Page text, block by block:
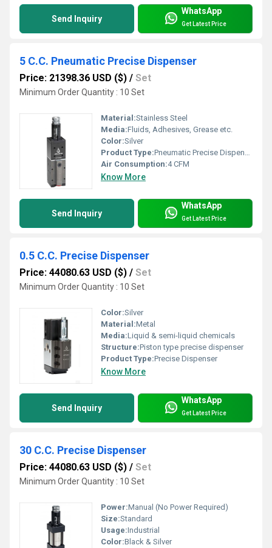
Send Inquiry
WhatsApp
Get Latest Price
5 C.C. Pneumatic Precise Dispenser
Price: 21398.36 USD ($) / Set
Minimum Order Quantity : 10 Set
Material:Stainless Steel
Media:Fluids, Adhesives, Grease etc.
Color:Silver
Product Type:Pneumatic Precise Dispenser
Air Consumption:4 CFM
Know More
Send Inquiry
WhatsApp
Get Latest Price
0.5 C.C. Precise Dispenser
Price: 44080.63 USD ($) / Set
Minimum Order Quantity : 10 Set
Color:Silver
Material:Metal
Media:Liquid & semi-liquid chemicals
Structure:Piston type precise dispenser
Product Type:Precise Dispenser
Know More
Send Inquiry
WhatsApp
Get Latest Price
30 C.C. Precise Dispenser
Price: 44080.63 USD ($) / Set
Minimum Order Quantity : 10 Set
Power:Manual (No Power Required)
Size:Standard
Usage:Industrial
Color:Black & Silver